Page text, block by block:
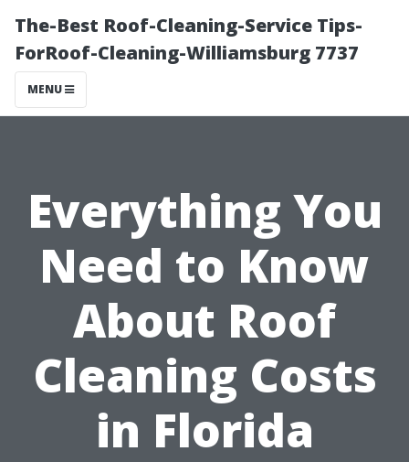
The-Best Roof-Cleaning-Service Tips-
ForRoof-Cleaning-Williamsburg 7737
MENU
Everything You
Need to Know
About Roof
Cleaning Costs
in Florida